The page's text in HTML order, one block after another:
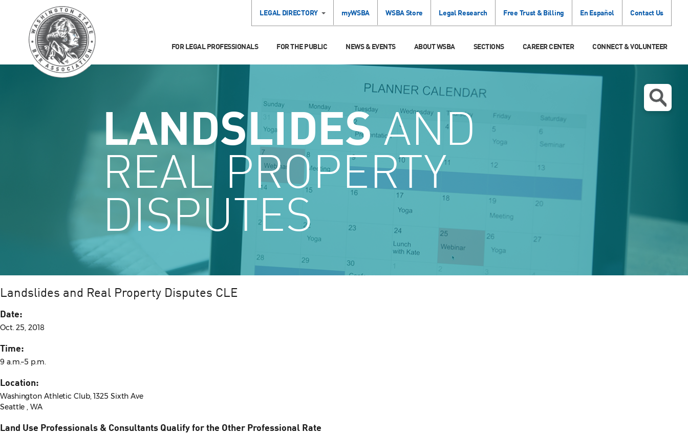
LEGAL DIRECTORY myWSBA WSBA Store Legal Research Free Trust & Billing En Español Contact Us
FOR LEGAL PROFESSIONALS FOR THE PUBLIC NEWS & EVENTS ABOUT WSBA SECTIONS CAREER CENTER CONNECT & VOLUNTEER
LANDSLIDESAND
REAL PROPERTY
DISPUTES
Landslides and Real Property Disputes CLE
Date:
Oct. 25, 2018
Time:
9 a.m.–5 p.m.
Location:
Washington Athletic Club, 1325 Sixth Ave
Seattle , WA
Land Use Professionals & Consultants Qualify for the Other Professional Rate